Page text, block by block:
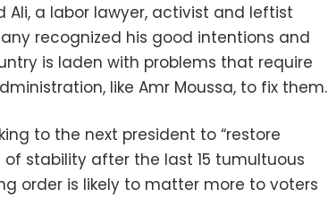
Ali, a labor lawyer, activist and leftist
recognized his good intentions and
is laden with problems that require
like Amr Moussa, to fix them.
to the next president to “restore
stability after the last 15 tumultuous
order is likely to matter more to voters